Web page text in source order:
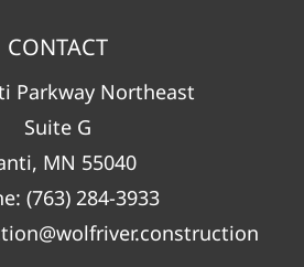
CONTACT
Parkway Northeast
Suite G
MN 55040
(763) 284-3933